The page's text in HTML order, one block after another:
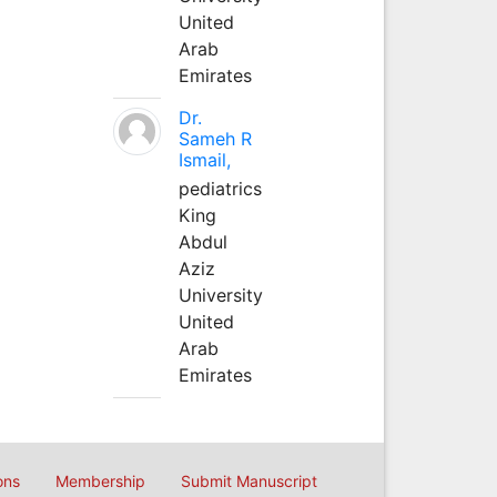
United
Arab
Emirates
Dr.
Sameh R
Ismail,
pediatrics
King
Abdul
Aziz
University
United
Arab
Emirates
Membership Submit Manuscript